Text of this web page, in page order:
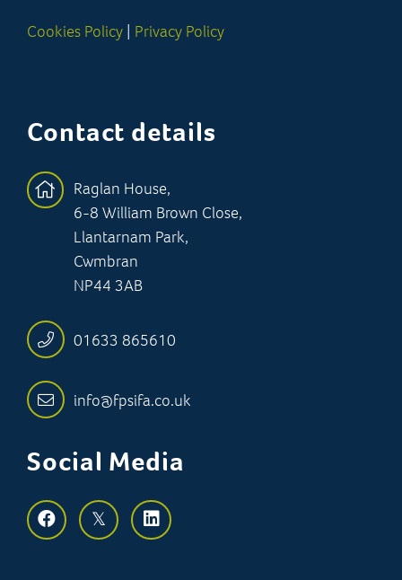
Cookies Policy | Privacy Policy
Contact details
Raglan House,
6-8 William Brown Close,
Llantarnam Park,
Cwmbran
NP44 3AB
01633 865610
info@fpsifa.co.uk
Social Media